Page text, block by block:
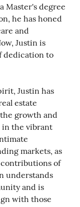
Master's degree
he has honed
and
Justin is
dedication to
Justin has
estate
growth and
in the vibrant
markets, as
of
understands
and is
with those